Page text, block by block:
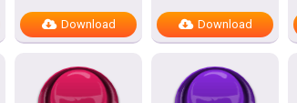
Download Download